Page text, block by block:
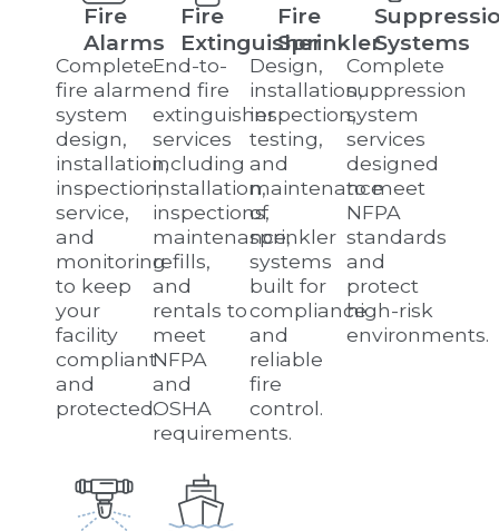
Fire
Alarms
Complete
fire alarm
system
design,
installation,
inspection,
service,
and
monitoring
to keep
your
facility
compliant
and
protected.
Fire
Extinguisher
End-to-
end fire
extinguisher
services
including
installation,
inspections,
maintenance,
refills,
and
rentals to
meet
NFPA
and
OSHA
requirements.
Fire
Sprinkler
Design,
installation,
inspection,
testing,
and
maintenance
of
sprinkler
systems
built for
compliance
and
reliable
fire
control.
Systems
Complete
suppression
system
services
designed
to meet
NFPA
standards
and
protect
high-risk
environments.